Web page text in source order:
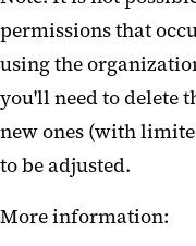
permissions that
using the
you'll need to delete
new ones (with
to be adjusted.
More information: